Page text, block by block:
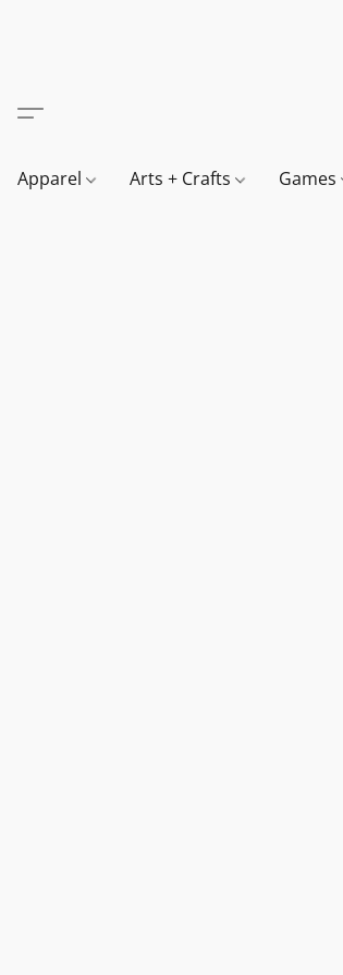
Apparel Arts + Crafts Games